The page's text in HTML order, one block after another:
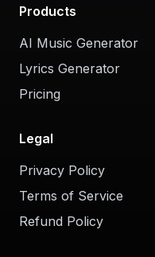
Products
AI Music Generator
Lyrics Generator
Pricing
Legal
Privacy Policy
Terms of Service
Refund Policy